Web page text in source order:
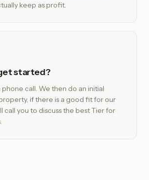
keep as profit.
started?
phone call. We then do an initial
if there is a good fit for our
call you to discuss the best Tier for